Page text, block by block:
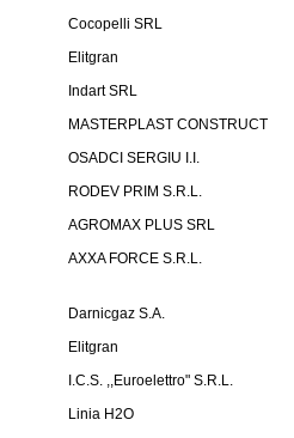
Cocopelli SRL
Elitgran
Indart SRL
MASTERPLAST CONSTRUCT
OSADCI SERGIU I.I.
RODEV PRIM S.R.L.
AGROMAX PLUS SRL
AXXA FORCE S.R.L.
Darnicgaz S.A.
Elitgran
I.C.S. ,,Euroelettro" S.R.L.
Linia H2O